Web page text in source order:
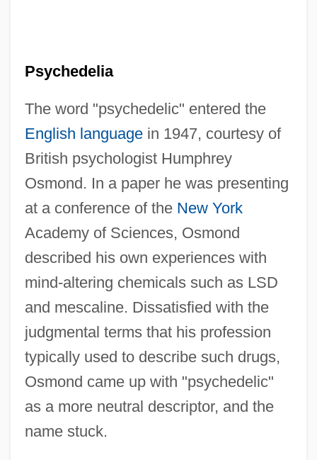
Psychedelia
The word "psychedelic" entered the
English languagein 1947, courtesy of
British psychologist Humphrey
Osmond. In a paper he was presenting
at a conference of the New York
Academy of Sciences, Osmond
described his own experiences with
mind-altering chemicals such as LSD
and mescaline. Dissatisfied with the
judgmental terms that his profession
typically used to describe such drugs,
Osmond came up with "psychedelic"
as a more neutral descriptor, and the
name stuck.